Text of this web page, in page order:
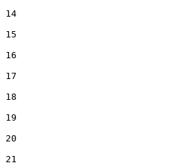
14
15
16
17
18
19
20
21